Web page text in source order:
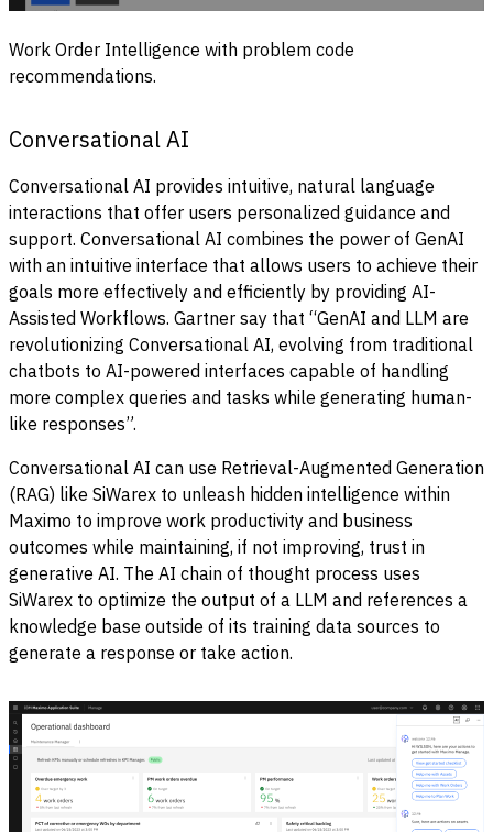
Work Order Intelligence with problem code
recommendations.
Conversational AI
Conversational AI provides intuitive, natural language
interactions that offer users personalized guidance and
support. Conversational AI combines the power of GenAI
with an intuitive interface that allows users to achieve their
goals more effectively and efficiently by providing AI-
Assisted Workflows. Gartner say that “GenAI and LLM are
revolutionizing Conversational AI, evolving from traditional
chatbots to AI-powered interfaces capable of handling
more complex queries and tasks while generating human-
like responses”.
Conversational AI can use Retrieval-Augmented Generation
(RAG) like SiWarex to unleash hidden intelligence within
Maximo to improve work productivity and business
outcomes while maintaining, if not improving, trust in
generative AI. The AI chain of thought process uses
SiWarex to optimize the output of a LLM and references a
knowledge base outside of its training data sources to
generate a response or take action.